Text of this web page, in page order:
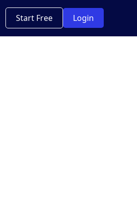
Start Free Login